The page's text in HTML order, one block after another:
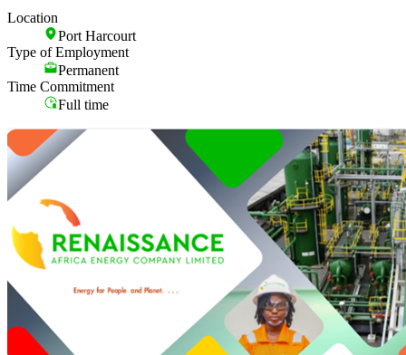
Location
Port Harcourt
Type of Employment
Permanent
Time Commitment
Full time